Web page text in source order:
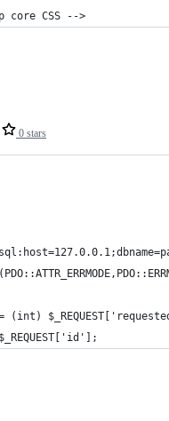
core CSS -->
0 stars
(int)